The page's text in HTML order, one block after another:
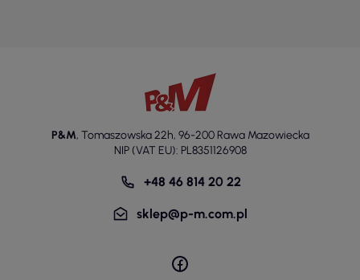
P&M, Tomaszowska 22h, 96-200 Rawa Mazowiecka
NIP (VAT EU): PL8351126908
+48 46 814 20 22
sklep@p-m.com.pl